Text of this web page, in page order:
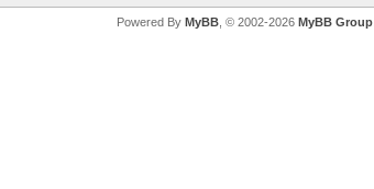
Powered By MyBB, © 2002-2026 MyBB Group.